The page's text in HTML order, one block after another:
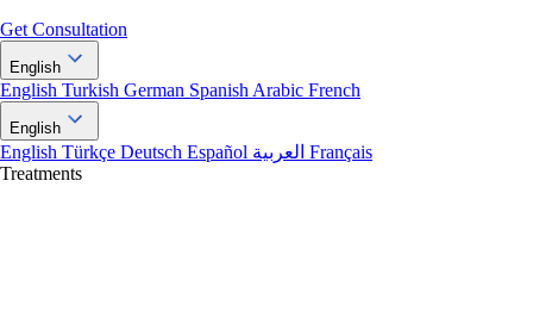
Get Consultation
English
English Turkish German Spanish Arabic French
English
English Türkçe Deutsch Español
Français
Treatments